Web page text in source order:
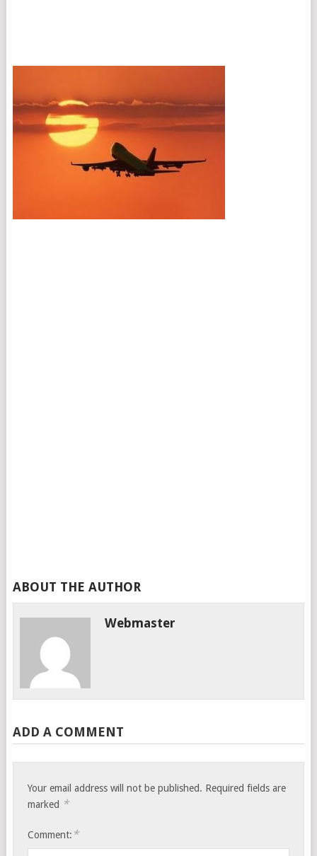
ABOUT THE AUTHOR
Webmaster
ADD A COMMENT
Your email address will not be published. Required fields are
marked *
Comment: *